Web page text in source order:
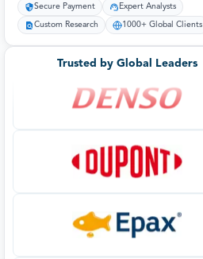
Secure Payment Expert Analysts
Custom Research 1000+ Global Clients
Trusted by Global Leaders